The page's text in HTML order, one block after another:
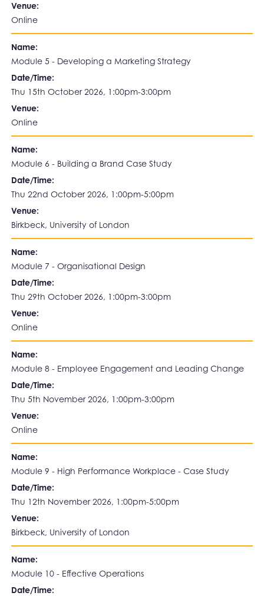
Venue:
Online
Name:
Module 5 - Developing a Marketing Strategy
Date/Time:
Thu 15th October 2026, 1:00pm-3:00pm
Venue:
Online
Name:
Module 6 - Building a Brand Case Study
Date/Time:
Thu 22nd October 2026, 1:00pm-5:00pm
Venue:
Birkbeck, University of London
Name:
Module 7 - Organisational Design
Date/Time:
Thu 29th October 2026, 1:00pm-3:00pm
Venue:
Online
Name:
Module 8 - Employee Engagement and Leading Change
Date/Time:
Thu 5th November 2026, 1:00pm-3:00pm
Venue:
Online
Name:
Module 9 - High Performance Workplace - Case Study
Date/Time:
Thu 12th November 2026, 1:00pm-5:00pm
Venue:
Birkbeck, University of London
Name:
Module 10 - Effective Operations
Date/Time: